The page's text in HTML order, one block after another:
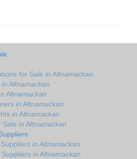
for Sale in Altnamackan
Altnamackan
Altnamackan
in Altnamackan
in Altnamackan
in Altnamackan
in Altnamackan
in Altnamackan